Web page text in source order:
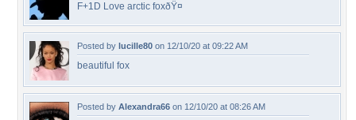
F+1D Love arctic foxðŸ¤
Posted by lucille80 on 12/10/20 at 09:22 AM
beautiful fox
Posted by Alexandra66 on 12/10/20 at 08:26 AM